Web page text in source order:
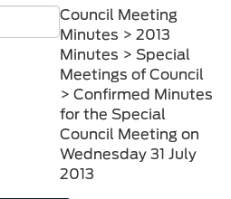
Council Meeting
Minutes > 2013
Minutes > Special
Meetings of Council
> Confirmed Minutes
for the Special
Council Meeting on
Wednesday 31 July
2013